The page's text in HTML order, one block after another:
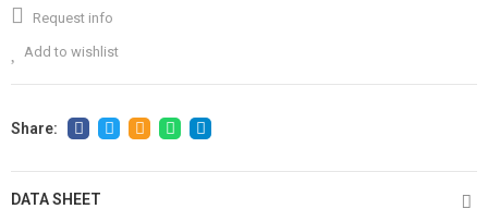
Request info
Add to wishlist
DATA SHEET